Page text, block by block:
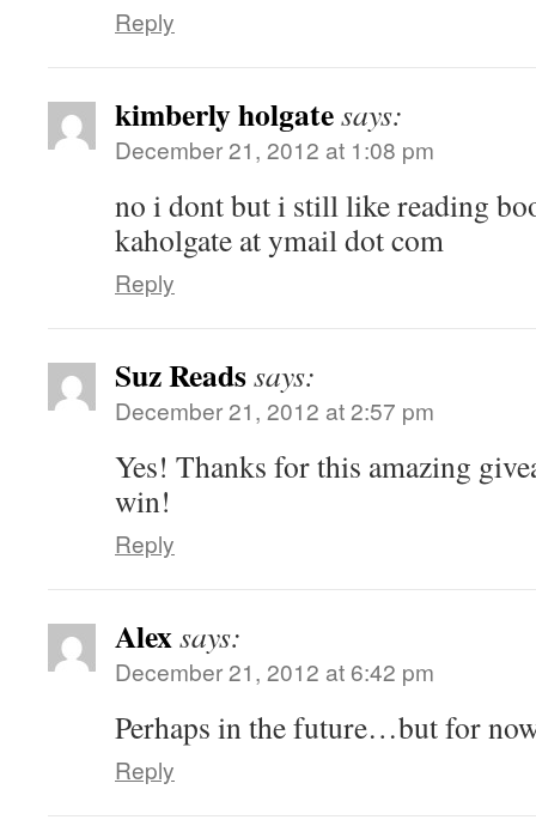
Reply
kimberly holgatesays:
December 21, 2012 at 1:08 pm
no i dont but i still like reading
kaholgate at ymail dot com
Reply
Suz Readssays:
December 21, 2012 at 2:57 pm
Yes! Thanks for this amazing
win!
Reply
Alexsays:
December 21, 2012 at 6:42 pm
Perhaps in the future…but for
Reply